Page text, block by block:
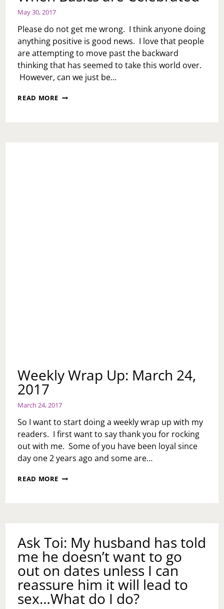
May 30, 2017
Please do not get me wrong. I think anyone doing
anything positive is good news. I love that people
are attempting to move past the backward
thinking that has seemed to take this world over.
However, can we just be…
READ MORE WHEN
Weekly Wrap Up: March 24,
2017
March 24, 2017
So I want to start doing a weekly wrap up with my
readers. I first want to say thank you for rocking
out with me. Some of you have been loyal since
day one 2 years ago and some are…
READ MORE WEEKLY
Ask Toi: My husband has told
me he doesn’t want to go
out on dates unless I can
reassure him it will lead to
sex…What do I do?